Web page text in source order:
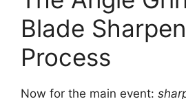
Blade
Process
Now for the main event: